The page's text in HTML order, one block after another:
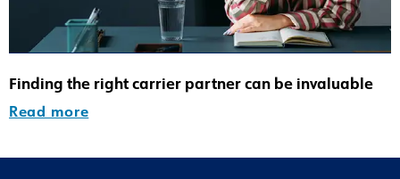
Finding the right carrier partner can be invaluable
Read more